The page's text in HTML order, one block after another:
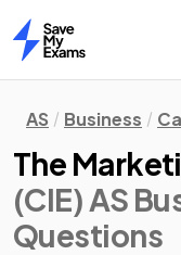
Home
AS Business
The
(CIE) AS
Questions